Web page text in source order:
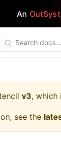
An
v3, which
see the